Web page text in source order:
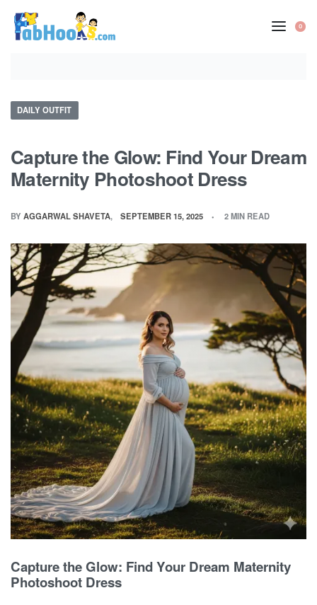
content
0
Posted
DAILY OUTFIT
Capture the Glow: Find Your Dream
Maternity Photoshoot Dress
BY AGGARWAL SHAVETA SEPTEMBER 15, 2025 2 MIN READ
Capture the Glow: Find Your Dream Maternity
Photoshoot Dress